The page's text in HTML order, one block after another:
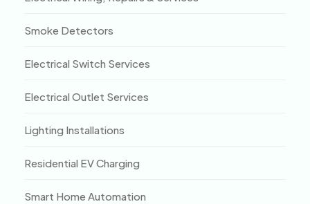
Smoke Detectors
Electrical Switch Services
Electrical Outlet Services
Lighting Installations
Residential EV Charging
Smart Home Automation